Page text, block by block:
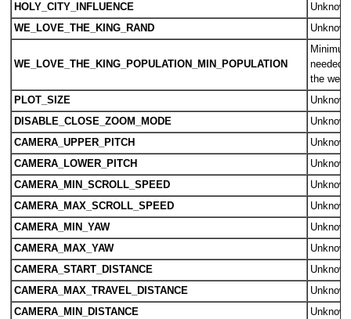
HOLY_CITY_INFLUENCE
Unknown
WE_LOVE_THE_KING_RAND
Unknown
WE_LOVE_THE_KING_POPULATION_MIN_POPULATION
needed
the we
PLOT_SIZE
Unknown
DISABLE_CLOSE_ZOOM_MODE
Unknown
CAMERA_UPPER_PITCH
Unknown
CAMERA_LOWER_PITCH
Unknown
CAMERA_MIN_SCROLL_SPEED
Unknown
CAMERA_MAX_SCROLL_SPEED
Unknown
CAMERA_MIN_YAW
Unknown
CAMERA_MAX_YAW
Unknown
CAMERA_START_DISTANCE
Unknown
CAMERA_MAX_TRAVEL_DISTANCE
Unknown
CAMERA_MIN_DISTANCE
Unknown